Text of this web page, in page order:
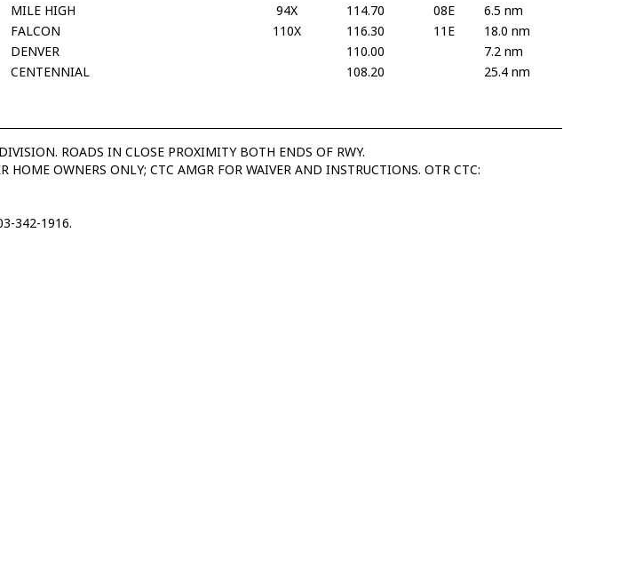
MILE HIGH 94X 114.70 08E
6.5 nm
FALCON 110X 116.30 11E
18.0 nm
DENVER 110.00
7.2 nm
CENTENNIAL 108.20 25.4 nm
ROADS IN CLOSE PROXIMITY BOTH ENDS OF RWY.
HOME OWNERS ONLY; CTC AMGR FOR WAIVER AND INSTRUCTIONS. OTR CTC:
342-1916.